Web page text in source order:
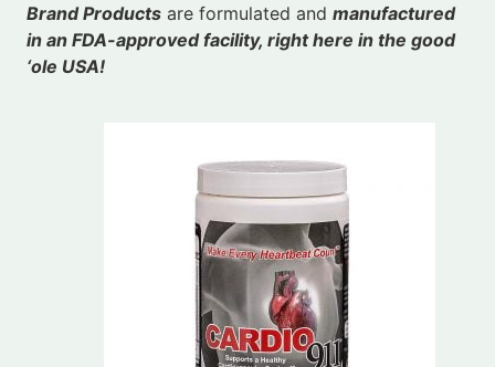
Brand Products are formulated and manufactured
in an FDA-approved facility, right here in the good
‘ole USA!